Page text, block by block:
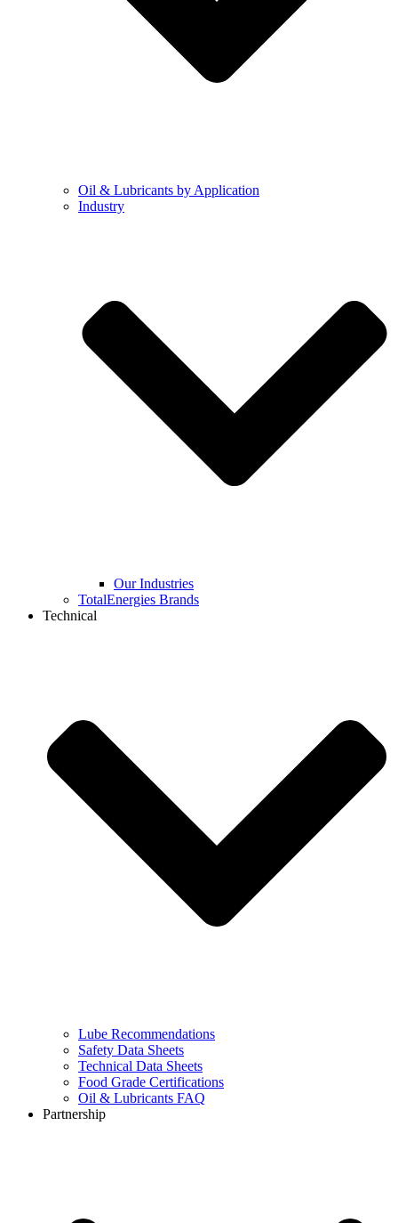
Oil & Lubricants by Application
Industry
Our Industries
TotalEnergies Brands
Technical
Lube Recommendations
Safety Data Sheets
Technical Data Sheets
Food Grade Certifications
Oil & Lubricants FAQ
Partnership